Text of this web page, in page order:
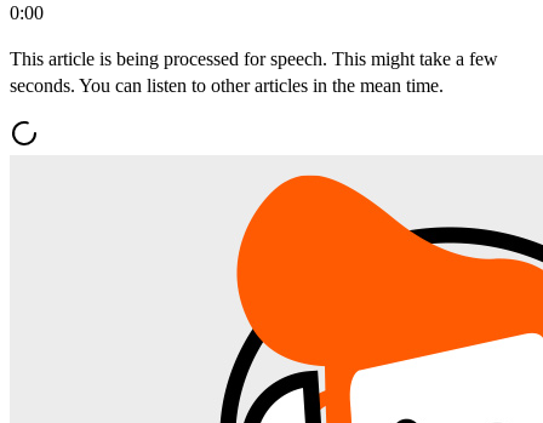
0:00
This article is being processed for speech. This might take a few
seconds. You can listen to other articles in the mean time.